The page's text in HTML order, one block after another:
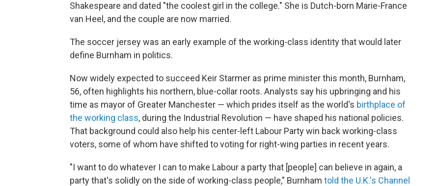
Shakespeare and dated "the coolest girl in the college." She is Dutch-born Marie-France
van Heel, and the couple are now married.
The soccer jersey was an early example of the working-class identity that would later
define Burnham in politics.
Now widely expected to succeed Keir Starmer as prime minister this month, Burnham,
56, often highlights his northern, blue-collar roots. Analysts say his upbringing and his
time as mayor of Greater Manchester — which prides itself as the world's birthplace of
the working class, during the Industrial Revolution — have shaped his national policies.
That background could also help his center-left Labour Party win back working-class
voters, some of whom have shifted to voting for right-wing parties in recent years.
"I want to do whatever I can to make Labour a party that [people] can believe in again, a
party that's solidly on the side of working-class people," Burnham told the U.K.'s Channel